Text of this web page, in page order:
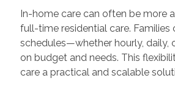
In-home care can often be more
full-time residential care. Families
schedules—whether hourly, daily,
on budget and needs. This
care a practical and scalable